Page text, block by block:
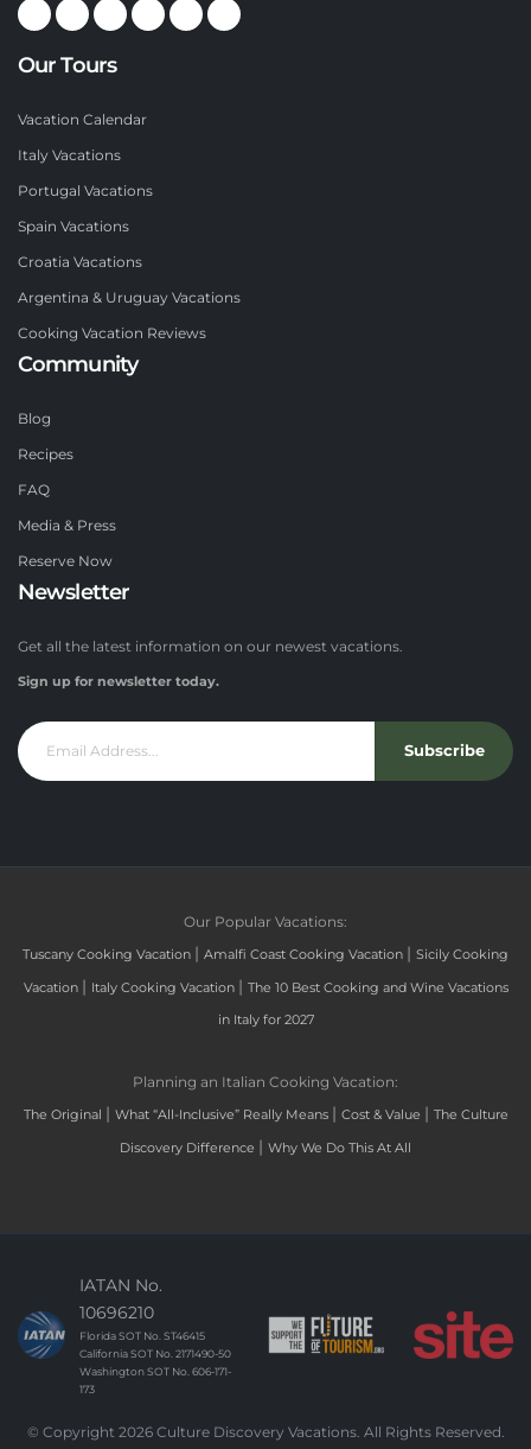
Our Tours
Vacation Calendar
Italy Vacations
Portugal Vacations
Spain Vacations
Croatia Vacations
Argentina & Uruguay Vacations
Cooking Vacation Reviews
Community
Blog
Recipes
FAQ
Media & Press
Reserve Now
Newsletter
Get all the latest information on our newest vacations.
Sign up for newsletter today.
Subscribe
Our Popular Vacations:
Tuscany Cooking Vacation | Amalfi Coast Cooking Vacation | Sicily Cooking
Vacation | Italy Cooking Vacation | The 10 Best Cooking and Wine Vacations
in Italy for 2027
Planning an Italian Cooking Vacation:
The Original | What “All-Inclusive” Really Means | Cost & Value | The Culture
Discovery Difference | Why We Do This At All
IATAN No.
10696210
Florida SOT No. ST46415
California SOT No. 2171490-50
Washington SOT No. 606-171-
173
© Copyright 2026 Culture Discovery Vacations. All Rights Reserved.